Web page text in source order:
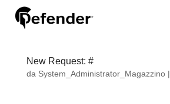
New Request: #
da System_Administrator_Magazzino|